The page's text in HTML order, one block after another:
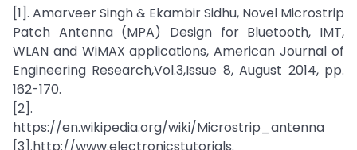
[1]. Amarveer Singh & Ekambir Sidhu, Novel Microstrip
Patch Antenna (MPA) Design for Bluetooth, IMT,
WLAN and WiMAX applications, American Journal of
Engineering Research,Vol.3,Issue 8, August 2014, pp.
162-170.
[2].
https://en.wikipedia.org/wiki/Microstrip_antenna